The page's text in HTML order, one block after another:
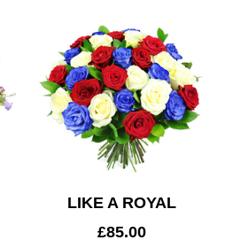
LIKE A ROYAL
£85.00